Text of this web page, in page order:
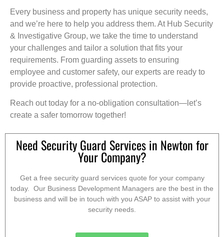
Every business and property has unique security needs,
and we’re here to help you address them. At Hub Security
& Investigative Group, we take the time to understand
your challenges and tailor a solution that fits your
requirements. From guarding assets to ensuring
employee and customer safety, our experts are ready to
provide proactive, professional protection.
Reach out today for a no-obligation consultation—let’s
create a safer tomorrow together!
Need Security Guard Services in Newton for
Your Company?
Get a free security guard services quote for your company
today. Our Business Development Managers are the best in the
business and will be in touch with you ASAP to assist with your
security needs.